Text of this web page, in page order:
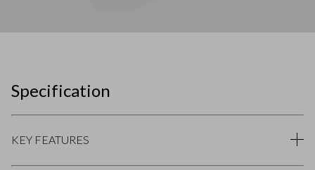
Specification
KEY FEATURES